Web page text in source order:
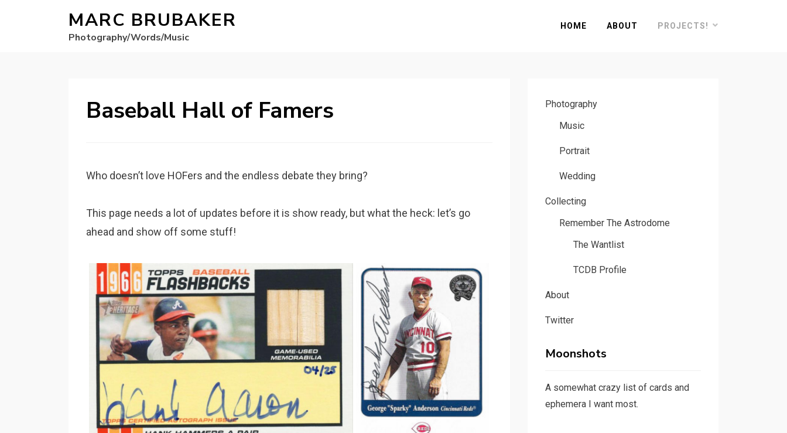
MARC BRUBAKER
Photography/Words/Music
HOME ABOUT PROJECTS!
Baseball Hall of Famers
Who doesn’t love HOFers and the endless debate they bring?
This page needs a lot of updates before it is show ready, but what the heck: let’s go
ahead and show off some stuff!
Photography
Music
Portrait
Wedding
Collecting
Remember The Astrodome
The Wantlist
TCDB Profile
About
Twitter
Moonshots
A somewhat crazy list of cards and
ephemera I want most.